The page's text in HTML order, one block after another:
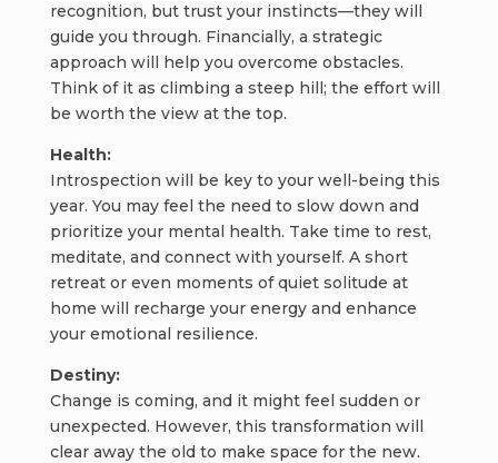
recognition, but trust your instincts—they will
guide you through. Financially, a strategic
approach will help you overcome obstacles.
Think of it as climbing a steep hill; the effort will
be worth the view at the top.
Health:
Introspection will be key to your well-being this
year. You may feel the need to slow down and
prioritize your mental health. Take time to rest,
meditate, and connect with yourself. A short
retreat or even moments of quiet solitude at
home will recharge your energy and enhance
your emotional resilience.
Destiny:
Change is coming, and it might feel sudden or
unexpected. However, this transformation will
clear away the old to make space for the new.